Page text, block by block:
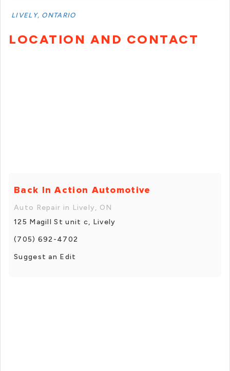
LIVELY, ONTARIO
LOCATION AND CONTACT
Back In Action Automotive
Auto Repair in Lively, ON
125 Magill St unit c, Lively
(705) 692-4702
Suggest an Edit